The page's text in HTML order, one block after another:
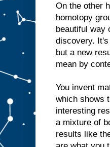
On the other
homotopy
beautiful way
discovery.
but a new
mean by
You invent
which shows
interesting
a mixture of
results like